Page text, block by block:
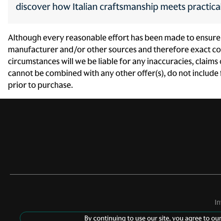
passenger Seat mounted
Headlights LED low and
high beam headlights
High mount stop light High
Illuminated ignition switch
discover how Italian craftsmanship meets
Although every reasonable effort has been made to
manufacturer and/or other sources and therefore exact
circumstances will we be liable for any inaccuracies,
cannot be combined with any other offer(s), do not
prior to purchase.
By continuing to use our site, you agree to our